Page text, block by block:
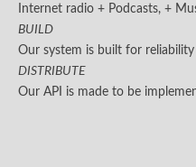
Internet radio + Podcasts, +
BUILD
Our system is built for reliability
DISTRIBUTE
Our API is made to be